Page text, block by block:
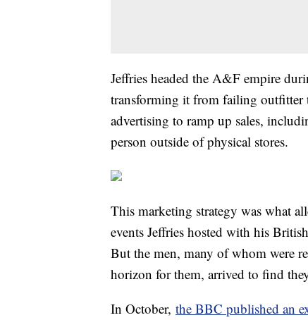
Jeffries headed the A&F empire
transforming it from failing outfitter
advertising to ramp up sales,
person outside of physical stores.
This marketing strategy was what
events Jeffries hosted with his
But the men, many of whom were
horizon for them, arrived to find
In October, the BBC published an